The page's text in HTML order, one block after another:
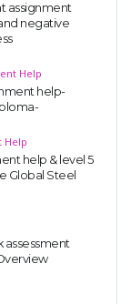
assignment
negative
Help
help-
Help
help & level 5
Global Steel
assessment